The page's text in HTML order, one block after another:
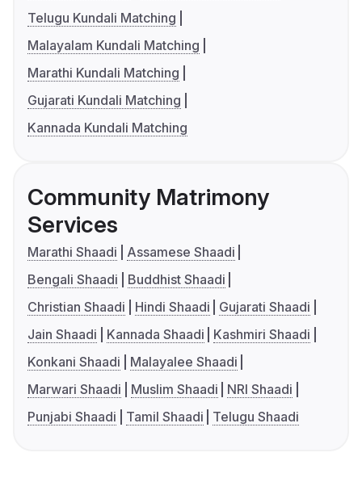
Telugu Kundali Matching
Malayalam Kundali Matching
Marathi Kundali Matching
Gujarati Kundali Matching
Kannada Kundali Matching
Community Matrimony
Services
Marathi Shaadi
Assamese Shaadi
Bengali Shaadi
Buddhist Shaadi
Christian Shaadi
Hindi Shaadi
Gujarati Shaadi
Jain Shaadi
Kannada Shaadi
Kashmiri Shaadi
Konkani Shaadi
Malayalee Shaadi
Marwari Shaadi
Muslim Shaadi
NRI Shaadi
Punjabi Shaadi
Tamil Shaadi Telugu Shaadi